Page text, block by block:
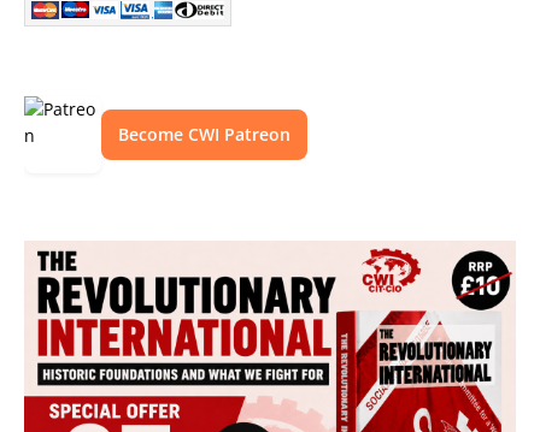
Become CWI Patreon